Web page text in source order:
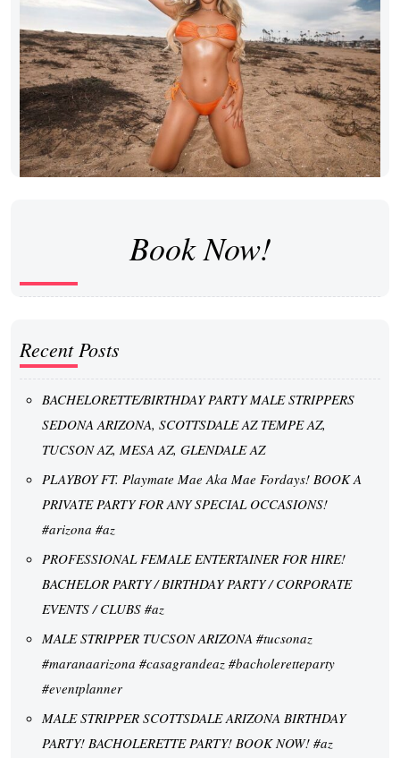
Book Now!
Recent Posts
BACHELORETTE/BIRTHDAY PARTY MALE STRIPPERS
SEDONA ARIZONA, SCOTTSDALE AZ TEMPE AZ,
TUCSON AZ, MESA AZ, GLENDALE AZ
PLAYBOY FT. Playmate Mae Aka Mae Fordays! BOOK A
PRIVATE PARTY FOR ANY SPECIAL OCCASIONS!
#arizona #az
PROFESSIONAL FEMALE ENTERTAINER FOR HIRE!
BACHELOR PARTY / BIRTHDAY PARTY / CORPORATE
EVENTS / CLUBS #az
MALE STRIPPER TUCSON ARIZONA #tucsonaz
#maranaarizona #casagrandeaz #bacholeretteparty
#eventplanner
MALE STRIPPER SCOTTSDALE ARIZONA BIRTHDAY
PARTY! BACHOLERETTE PARTY! BOOK NOW! #az